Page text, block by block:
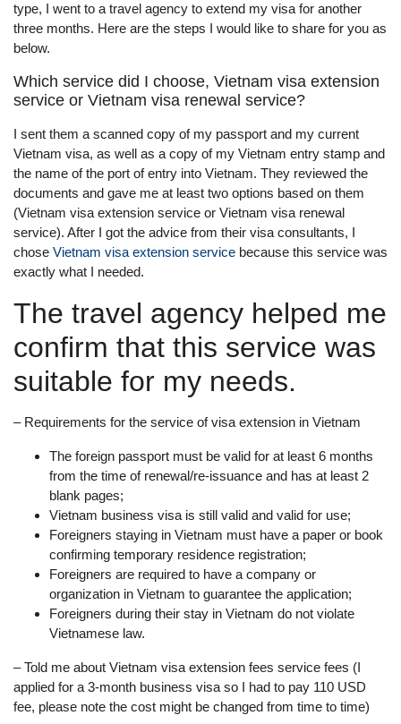
type, I went to a travel agency to extend my visa for another
three months. Here are the steps I would like to share for you as
below.
Which service did I choose, Vietnam visa extension
service or Vietnam visa renewal service?
I sent them a scanned copy of my passport and my current
Vietnam visa, as well as a copy of my Vietnam entry stamp and
the name of the port of entry into Vietnam. They reviewed the
documents and gave me at least two options based on them
(Vietnam visa extension service or Vietnam visa renewal
service). After I got the advice from their visa consultants, I
chose Vietnam visa extension service because this service was
exactly what I needed.
The travel agency helped me
confirm that this service was
suitable for my needs.
– Requirements for the service of visa extension in Vietnam
The foreign passport must be valid for at least 6 months
from the time of renewal/re-issuance and has at least 2
blank pages;
Vietnam business visa is still valid and valid for use;
Foreigners staying in Vietnam must have a paper or book
confirming temporary residence registration;
Foreigners are required to have a company or
organization in Vietnam to guarantee the application;
Foreigners during their stay in Vietnam do not violate
Vietnamese law.
– Told me about Vietnam visa extension fees service fees (I
applied for a 3-month business visa so I had to pay 110 USD
fee, please note the cost might be changed from time to time)